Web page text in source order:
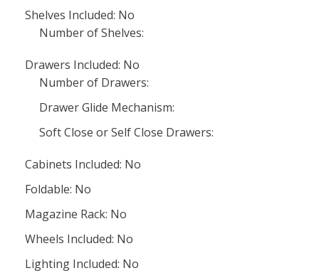
Shelves Included: No
Number of Shelves:
Drawers Included: No
Number of Drawers:
Drawer Glide Mechanism:
Soft Close or Self Close Drawers:
Cabinets Included: No
Foldable: No
Magazine Rack: No
Wheels Included: No
Lighting Included: No